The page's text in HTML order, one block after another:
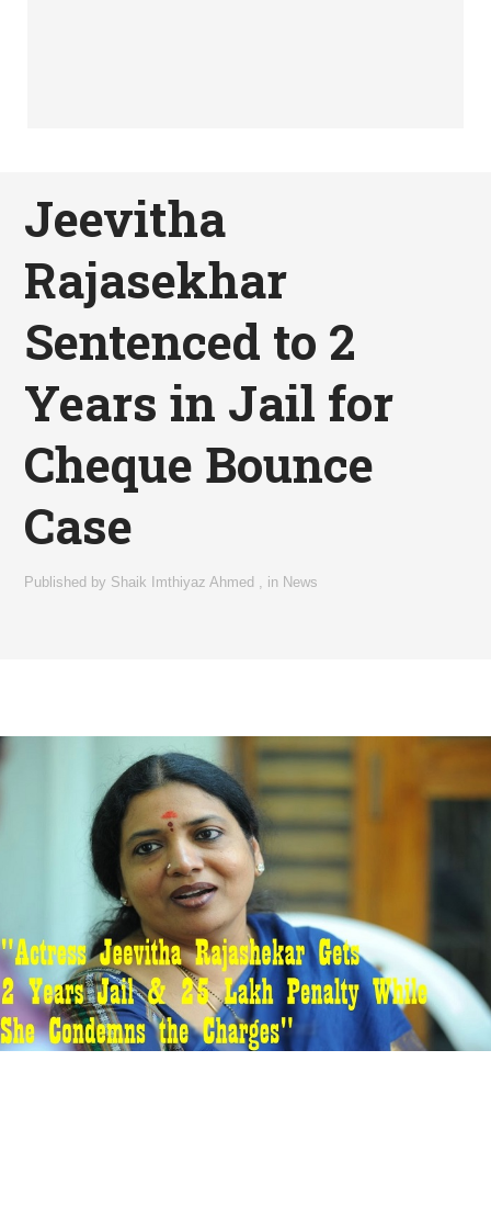
Jeevitha
Rajasekhar
Sentenced to 2
Years in Jail for
Cheque Bounce
Case
Published by Shaik Imthiyaz Ahmed in News